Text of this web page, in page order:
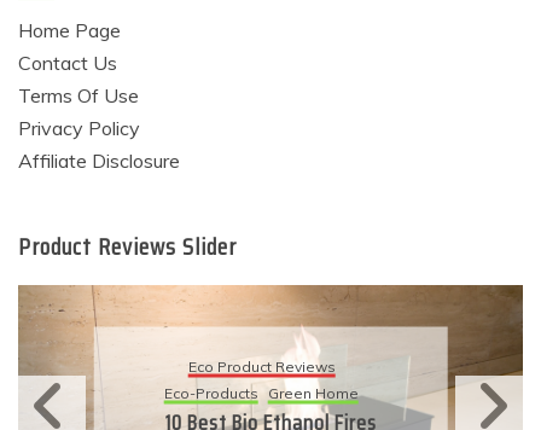
Home Page
Contact Us
Terms Of Use
Privacy Policy
Affiliate Disclosure
Product Reviews Slider
Eco Product Reviews
Eco-Products Sustainable Living
11 Simple Ways To Have An